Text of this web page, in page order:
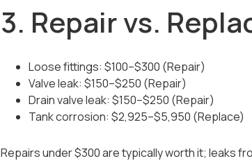
3. Repair vs.
Loose fittings: $100–$300 (Repair)
Valve leak: $150–$250 (Repair)
Drain valve leak: $150–$250 (Repair)
Tank corrosion: $2,925–$5,950 (Replace)
Repairs under $300 are typically worth it; leaks